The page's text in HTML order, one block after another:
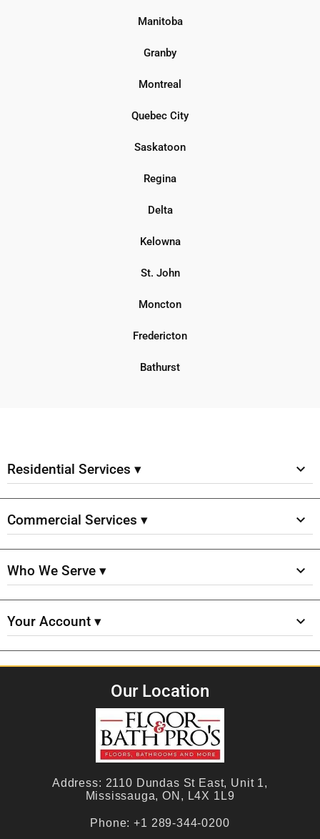
Manitoba
Granby
Montreal
Quebec City
Saskatoon
Regina
Delta
Kelowna
St. John
Moncton
Fredericton
Bathurst
Residential Services ▾
Commercial Services ▾
Who We Serve ▾
Your Account ▾
Our Location
Address: 2110 Dundas St East, Unit 1,
Mississauga, ON, L4X 1L9
Phone: +1 289-344-0200